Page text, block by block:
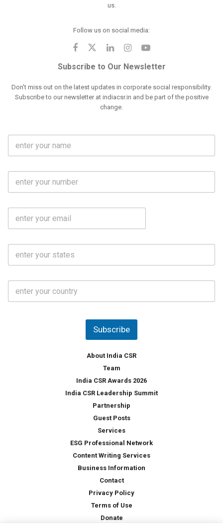
us.
Follow us on social media:
Subscribe to Our Newsletter
Don't miss out on the latest updates in corporate social responsibility.
Subscribe to our newsletter at indiacsr.in and be part of the positive
change.
F
l
m
e
M
b
N
o
E
a
S
a
*
C
u
Subscribe
About India CSR
Team
India CSR Awards 2026
India CSR Leadership Summit
Partnership
Guest Posts
Services
ESG Professional Network
Content Writing Services
Business Information
Contact
Privacy Policy
Terms of Use
Donate